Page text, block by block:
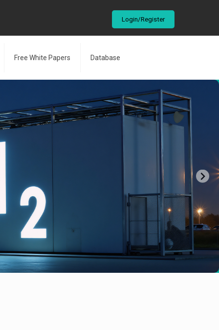
Login/Register
Free White Papers Database